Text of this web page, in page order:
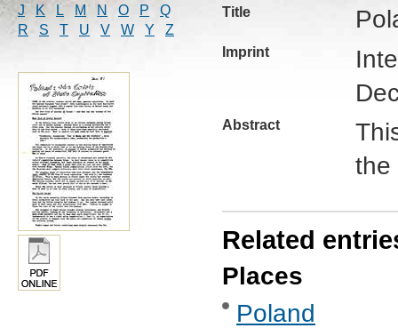
J
K L M N O P
Q
R
S T U V W Y Z
Title
Imprint
Abstract
the
Related
Places
Poland